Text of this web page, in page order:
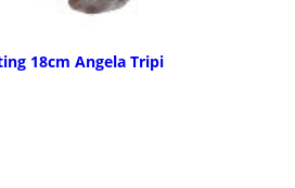
18cm Angela Tripi